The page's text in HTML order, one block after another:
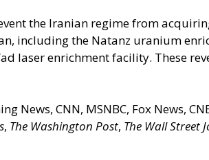
the Iranian regime from
including the Natanz uranium
laser enrichment facility. These
CNN, MSNBC, Fox News,
, The Washington Post, The Wall Street